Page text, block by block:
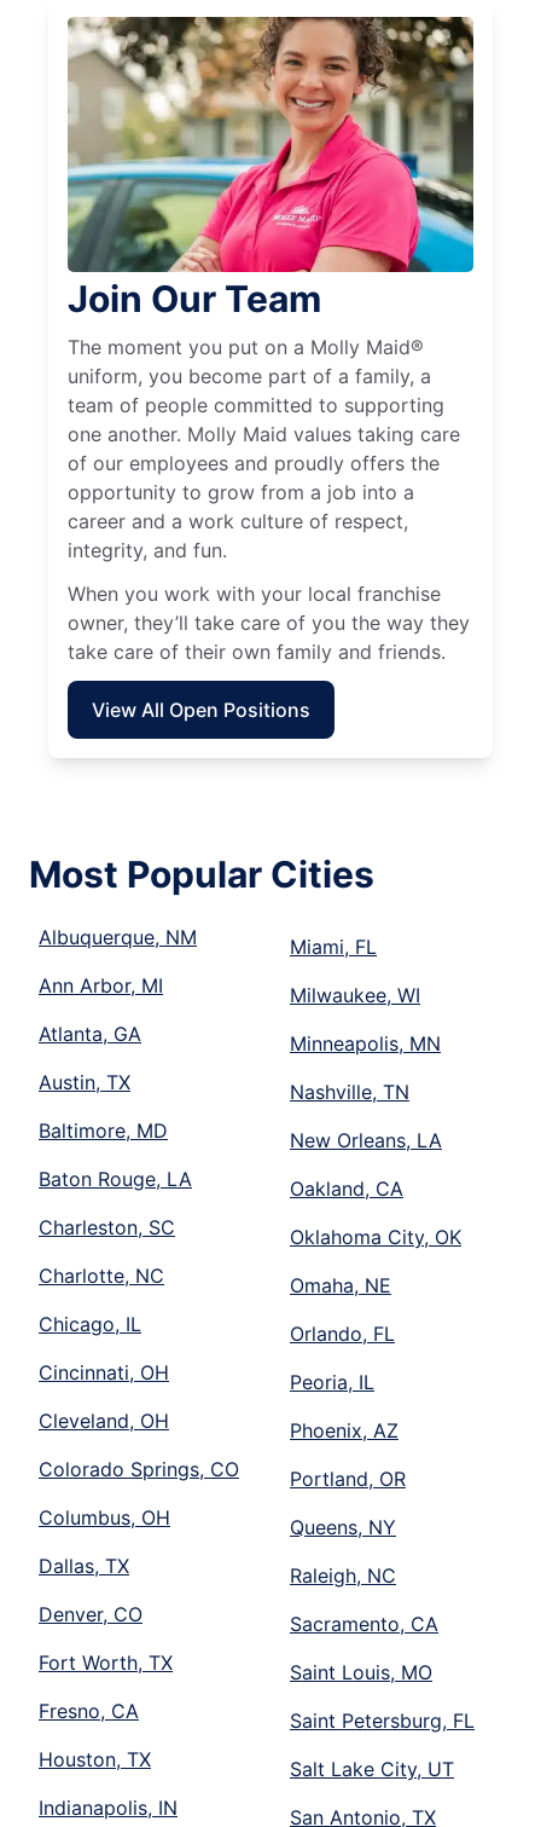
Join Our Team
The moment you put on a Molly Maid®
uniform, you become part of a family, a
team of people committed to supporting
one another. Molly Maid values taking care
of our employees and proudly offers the
opportunity to grow from a job into a
career and a work culture of respect,
integrity, and fun.
When you work with your local franchise
owner, they’ll take care of you the way they
take care of their own family and friends.
View All Open Positions
Most Popular Cities
Albuquerque, NM
Ann Arbor, MI
Atlanta, GA
Austin, TX
Baltimore, MD
Baton Rouge, LA
Charleston, SC
Charlotte, NC
Chicago, IL
Cincinnati, OH
Cleveland, OH
Colorado Springs, CO
Columbus, OH
Dallas, TX
Denver, CO
Fort Worth, TX
Fresno, CA
Houston, TX
Indianapolis, IN
Miami, FL
Milwaukee, WI
Minneapolis, MN
Nashville, TN
New Orleans, LA
Oakland, CA
Oklahoma City, OK
Omaha, NE
Orlando, FL
Peoria, IL
Phoenix, AZ
Portland, OR
Queens, NY
Raleigh, NC
Sacramento, CA
Saint Louis, MO
Saint Petersburg, FL
Salt Lake City, UT
San Antonio, TX